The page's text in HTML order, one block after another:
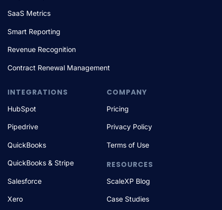
SaaS Metrics
Smart Reporting
Revenue Recognition
Contract Renewal Management
INTEGRATIONS
HubSpot
Pipedrive
QuickBooks
QuickBooks & Stripe
Salesforce
Xero
COMPANY
Pricing
Privacy Policy
Terms of Use
RESOURCES
ScaleXP Blog
Case Studies